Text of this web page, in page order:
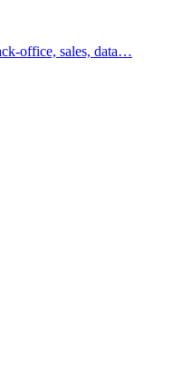
office, sales, data…